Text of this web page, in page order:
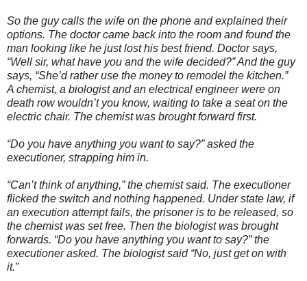
So the guy calls the wife on the phone and explained their
options. The doctor came back into the room and found the
man looking like he just lost his best friend. Doctor says,
“Well sir, what have you and the wife decided?” And the guy
says, “She’d rather use the money to remodel the kitchen.”
A chemist, a biologist and an electrical engineer were on
death row wouldn’t you know, waiting to take a seat on the
electric chair. The chemist was brought forward first.
“Do you have anything you want to say?” asked the
executioner, strapping him in.
“Can’t think of anything,” the chemist said. The executioner
flicked the switch and nothing happened. Under state law, if
an execution attempt fails, the prisoner is to be released, so
the chemist was set free. Then the biologist was brought
forwards. “Do you have anything you want to say?” the
executioner asked. The biologist said “No, just get on with
it.”